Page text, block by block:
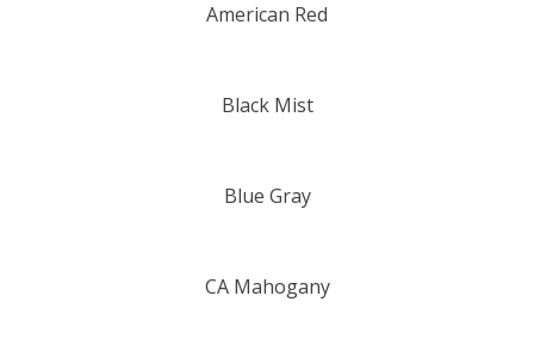
American Red
Black Mist
Blue Gray
CA Mahogany